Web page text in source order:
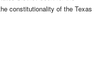
constitutionality of the Texas